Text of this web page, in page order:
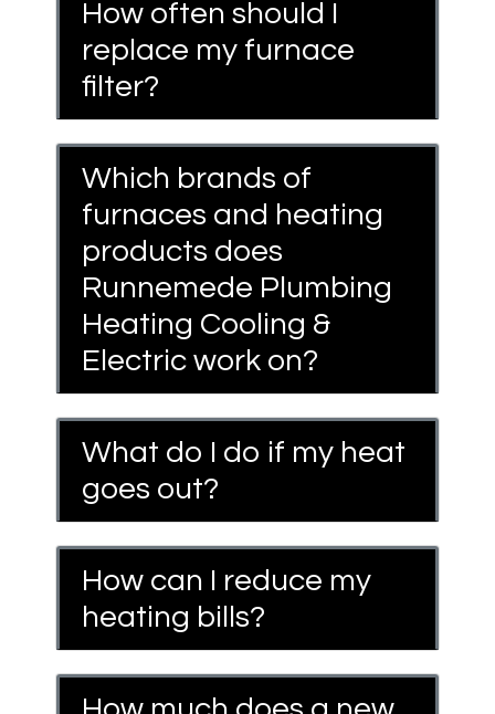
How often should I
replace my furnace
filter?
Which brands of
furnaces and heating
products does
Runnemede Plumbing
Heating Cooling &
Electric work on?
What do I do if my heat
goes out?
How can I reduce my
heating bills?